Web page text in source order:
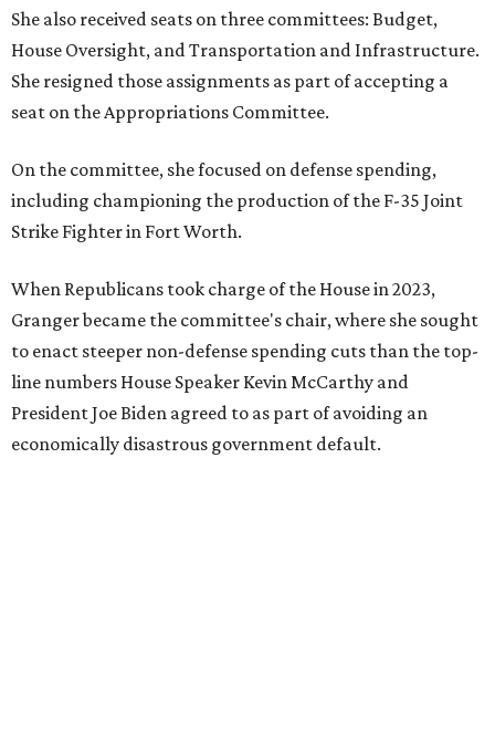
She also received seats on three committees: Budget,
House Oversight, and Transportation and Infrastructure.
She resigned those assignments as part of accepting a
seat on the Appropriations Committee.
On the committee, she focused on defense spending,
including championing the production of the F-35 Joint
Strike Fighter in Fort Worth.
When Republicans took charge of the House in 2023,
Granger became the committee's chair, where she sought
to enact steeper non-defense spending cuts than the top-
line numbers House Speaker Kevin McCarthy and
President Joe Biden agreed to as part of avoiding an
economically disastrous government default.